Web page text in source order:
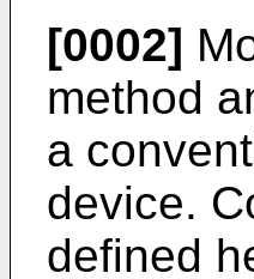
[0002]
method
a
device.
defined